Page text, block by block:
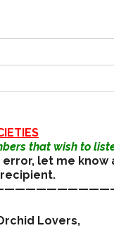
that wish to
let me know
Lovers,